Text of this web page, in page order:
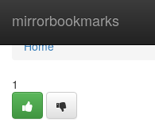
mirrorbookmarks
Home
Home
1